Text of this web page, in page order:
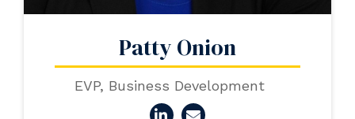
Patty Onion
EVP, Business Development